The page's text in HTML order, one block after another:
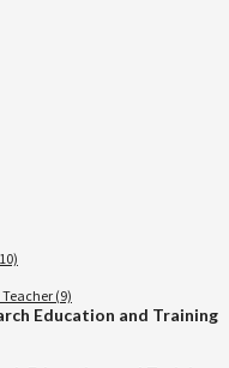
(9)
Education and Training